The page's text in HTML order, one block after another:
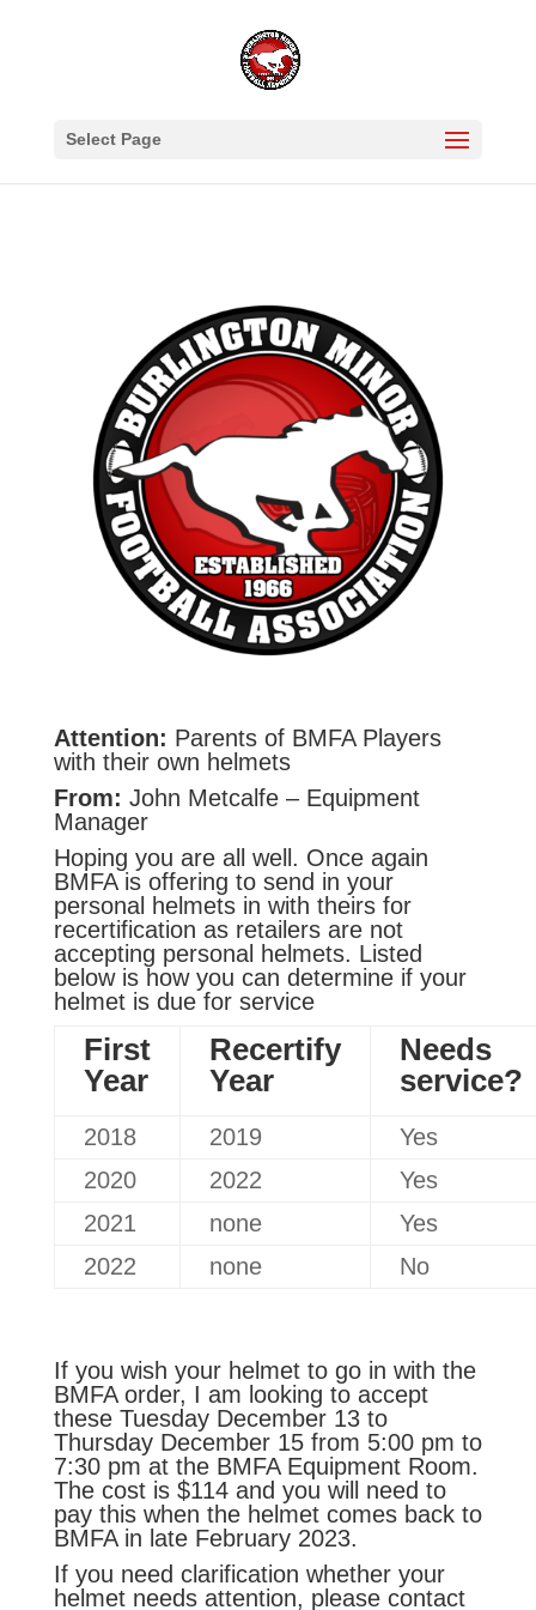
Select Page
Attention: Parents of BMFA Players
with their own helmets
From: John Metcalfe – Equipment
Manager
Hoping you are all well. Once again
BMFA is offering to send in your
personal helmets in with theirs for
recertification as retailers are not
accepting personal helmets. Listed
below is how you can determine if your
helmet is due for service
First
Year
Recertify
Year
Needs
service?
2018 2019
Yes
2020
2022
Yes
2021
none
Yes
2022
none No
If you wish your helmet to go in with the
BMFA order, I am looking to accept
these Tuesday December 13 to
Thursday December 15 from 5:00 pm to
7:30 pm at the BMFA Equipment Room.
The cost is $114 and you will need to
pay this when the helmet comes back to
BMFA in late February 2023.
If you need clarification whether your
helmet needs attention, please contact